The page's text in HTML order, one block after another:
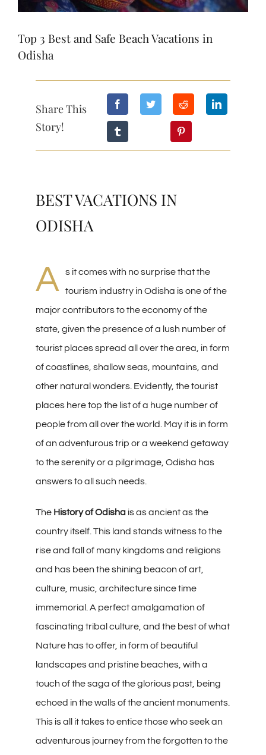
Top 3 Best and Safe Beach Vacations in
Odisha
Share This
Story!
BEST VACATIONS IN
ODISHA
A
s it comes with no surprise that the
tourism industry in Odisha is one of the
major contributors to the economy of the
state, given the presence of a lush number of
tourist places spread all over the area, in form
of coastlines, shallow seas, mountains, and
other natural wonders. Evidently, the tourist
places here top the list of a huge number of
people from all over the world. May it is in form
of an adventurous trip or a weekend getaway
to the serenity or a pilgrimage, Odisha has
answers to all such needs.
The History of Odisha is as ancient as the
country itself. This land stands witness to the
rise and fall of many kingdoms and religions
and has been the shining beacon of art,
culture, music, architecture since time
immemorial. A perfect amalgamation of
fascinating tribal culture, and the best of what
Nature has to offer, in form of beautiful
landscapes and pristine beaches, with a
touch of the saga of the glorious past, being
echoed in the walls of the ancient monuments.
This is all it takes to entice those who seek an
adventurous journey from the forgotten to the